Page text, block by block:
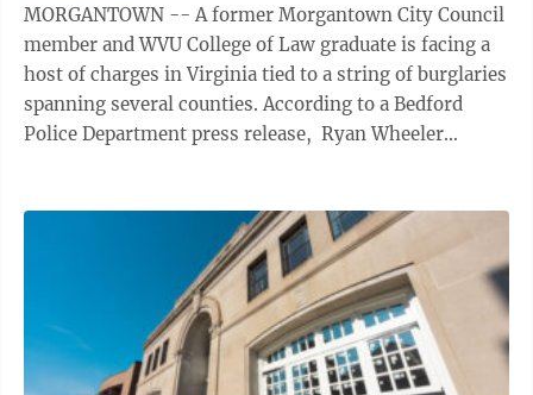
MORGANTOWN -- A former Morgantown City Council
member and WVU College of Law graduate is facing a
host of charges in Virginia tied to a string of burglaries
spanning several counties. According to a Bedford
Police Department press release, Ryan Wheeler